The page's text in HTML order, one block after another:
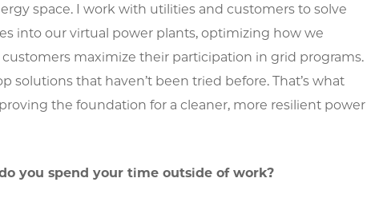
space. I work with utilities and customers to solve
into our virtual power plants, optimizing how we
maximize their participation in grid programs.
that haven’t been tried before. That’s what
the foundation for a cleaner, more resilient power
you spend your time outside of work?